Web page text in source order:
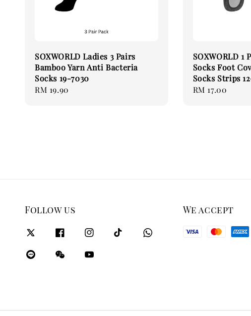
SOXWORLD Ladies 3 Pairs
Bamboo Yarn Anti Bacteria
Socks 19-7030
Regular
RM 19.90
SOXWORLD 1
Socks Foot
Socks Strips
Regular
RM 17.00
Follow us We accept